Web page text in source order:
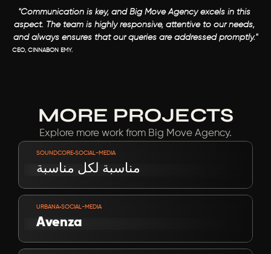
"Communication is key, and Big Move Agency excels in this
aspect. The team is highly responsive, attentive to our needs,
and always ensures that our queries are addressed promptly."
CEO, CINNABON EMY.
MORE PROJECTS
Explore more work from Big Move Agency.
SOUNDCORE-SOCIAL-MEDIA
مناسبة لكل مناسبة
URBANA-SOCIAL-MEDIA
Avenza